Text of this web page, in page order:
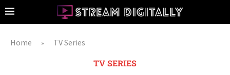
Home » TV Series
TV SERIES